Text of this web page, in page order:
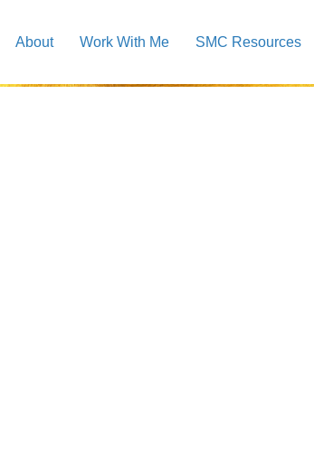
About Work With Me SMC Resources